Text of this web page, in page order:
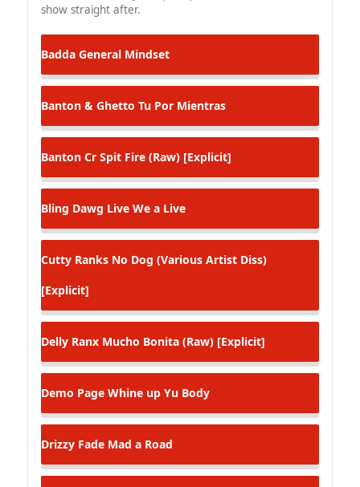
show straight after.
Badda General Mindset
Banton & Ghetto Tu Por Mientras
Banton Cr Spit Fire (Raw) [Explicit]
Bling Dawg Live We a Live
Cutty Ranks No Dog (Various Artist Diss)
[Explicit]
Delly Ranx Mucho Bonita (Raw) [Explicit]
Demo Page Whine up Yu Body
Drizzy Fade Mad a Road